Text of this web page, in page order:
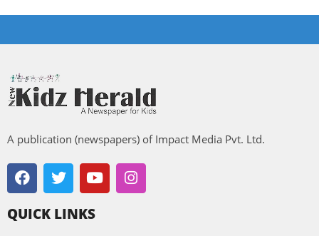
A publication (newspapers) of Impact Media Pvt. Ltd.
QUICK LINKS